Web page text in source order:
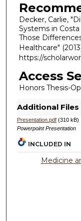
Decker, Carlie,
Systems in
Those
Healthcare"
https://
Access
Honors Thesis-
Additional Files
Presentation.pdf(310 kB)
Powerpoint Presentation
INCLUDED IN
Medicine